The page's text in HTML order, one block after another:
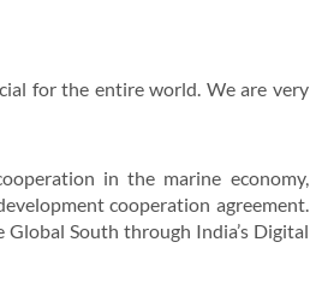
for the entire world. We are very
in the marine economy,
cooperation agreement.
South through India’s Digital